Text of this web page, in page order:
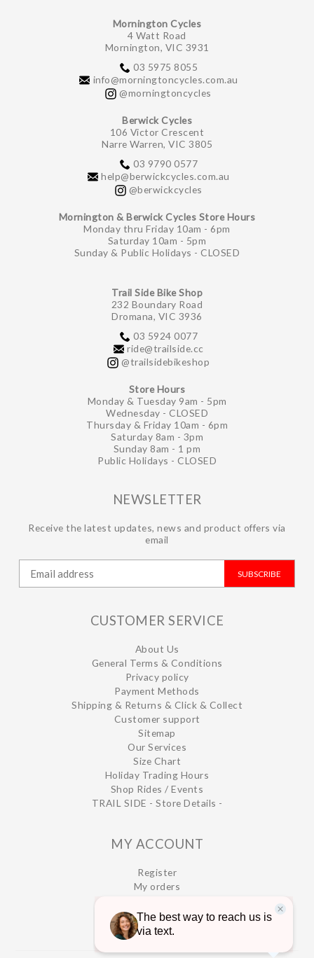
Mornington Cycles
4 Watt Road
Mornington, VIC 3931
03 5975 8055
info@morningtoncycles.com.au
@morningtoncycles
Berwick Cycles
106 Victor Crescent
Narre Warren, VIC 3805
03 9790 0577
help@berwickcycles.com.au
@berwickcycles
Mornington & Berwick Cycles Store Hours
Monday thru Friday 10am - 6pm
Saturday 10am - 5pm
Sunday & Public Holidays - CLOSED
Trail Side Bike Shop
232 Boundary Road
Dromana, VIC 3936
03 5924 0077
ride@trailside.cc
@trailsidebikeshop
Store Hours
Monday & Tuesday 9am - 5pm
Wednesday - CLOSED
Thursday & Friday 10am - 6pm
Saturday 8am - 3pm
Sunday 8am - 1 pm
Public Holidays - CLOSED
NEWSLETTER
Receive the latest updates, news and product offers via
email
SUBSCRIBE
CUSTOMER SERVICE
About Us
General Terms & Conditions
Privacy policy
Payment Methods
Shipping & Returns & Click & Collect
Customer support
Sitemap
Our Services
Size Chart
Holiday Trading Hours
Shop Rides / Events
TRAIL SIDE - Store Details -
MY ACCOUNT
Register
My orders